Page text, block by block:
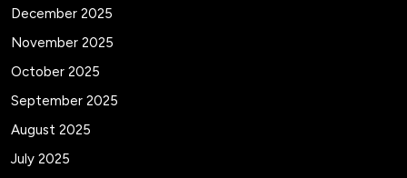
December 2025
November 2025
October 2025
September 2025
August 2025
July 2025